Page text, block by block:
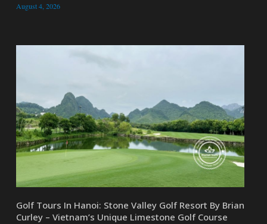
August 4, 2026
Golf Tours In Hanoi: Stone Valley Golf Resort By Brian
Curley – Vietnam’s Unique Limestone Golf Course